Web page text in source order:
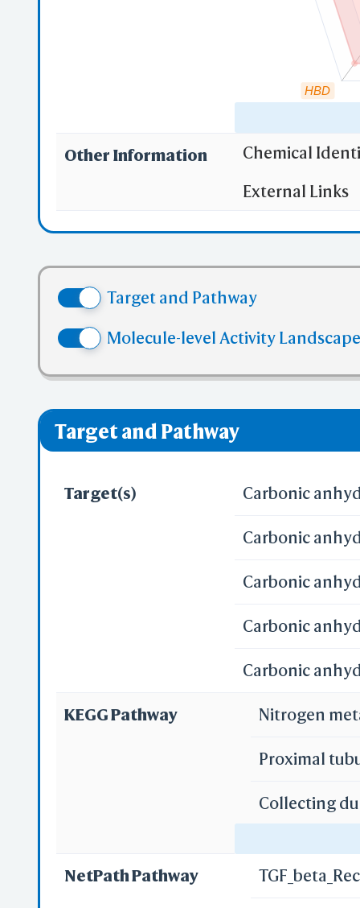
HBD
(1)
✅ denotes
Other Information Chemical
External Links
Target and Pathway
Molecule-level Activity
Target and Pathway
Target(s) Carbonic
Carbonic
Carbonic
Carbonic
Carbonic
KEGG Pathway Nitrogen
Proximal
Collecting
NetPath Pathway